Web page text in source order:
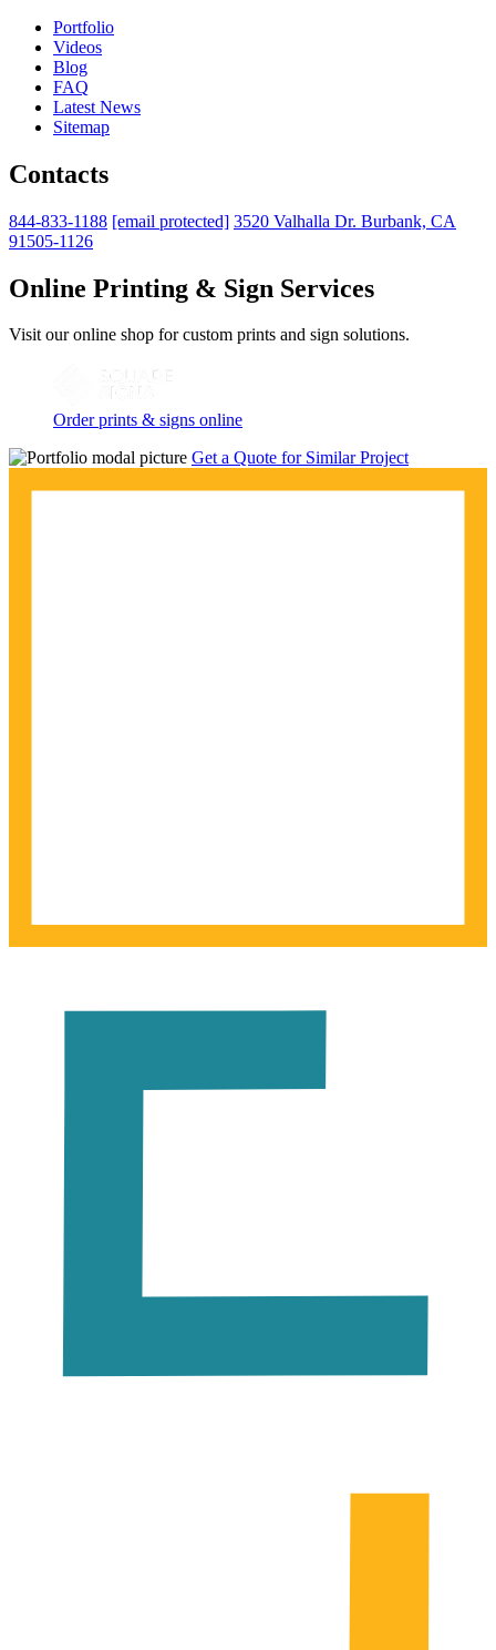
Portfolio
Videos
Blog
FAQ
Latest News
Sitemap
Contacts
844-833-1188 [email protected] 3520 Valhalla Dr. Burbank, CA
91505-1126
Online Printing & Sign Services
Visit our online shop for custom prints and sign solutions.
Order prints & signs online
Get a Quote for Similar Project